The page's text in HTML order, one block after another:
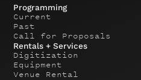
Programming
Current
Past
Call for Proposals
Rentals + Services
Digitization
Equipment
Venue Rental